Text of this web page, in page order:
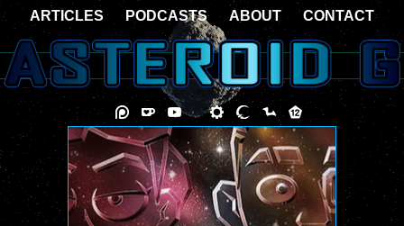
ARTICLES PODCASTS ABOUT CONTACT